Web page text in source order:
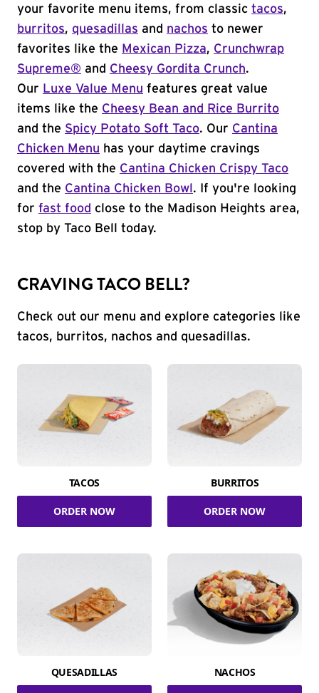
your favorite menu items, from classic tacos,
burritos, quesadillas and nachos to newer
favorites like the Mexican Pizza, Crunchwrap
Supreme® and Cheesy Gordita Crunch.
Our Luxe Value Menu features great value
items like the Cheesy Bean and Rice Burrito
and the Spicy Potato Soft Taco. Our Cantina
Chicken Menu has your daytime cravings
covered with the Cantina Chicken Crispy Taco
and the Cantina Chicken Bowl . If you're looking
for fast food close to the Madison Heights area,
stop by Taco Bell today.
CRAVING TACO BELL?
Check out our menu and explore categories like
tacos, burritos, nachos and quesadillas.
TACOS
ORDER NOW
BURRITOS
ORDER NOW
QUESADILLAS NACHOS